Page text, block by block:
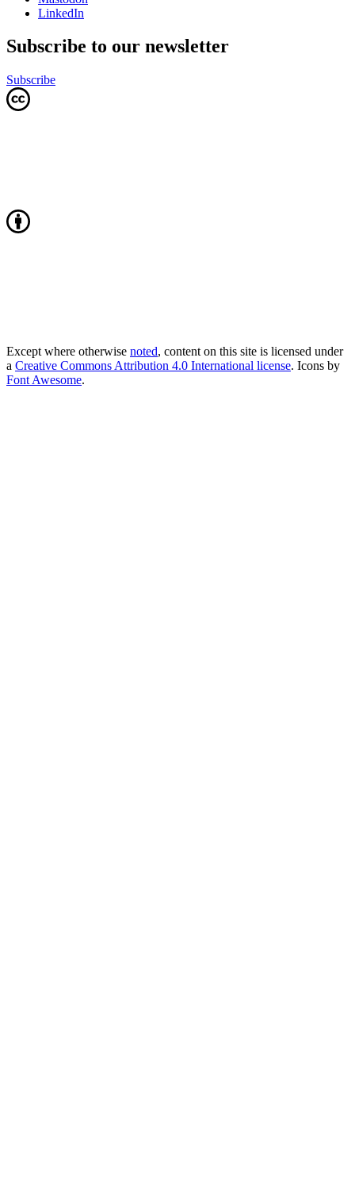
LinkedIn
Subscribe to our newsletter
Subscribe
Except where otherwise noted, content on this site is licensed under
a Creative Commons Attribution 4.0 International license. Icons by
Font Awesome.